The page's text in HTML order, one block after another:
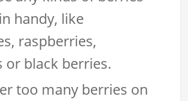
handy, like
raspberries,
or black berries.
too many berries on